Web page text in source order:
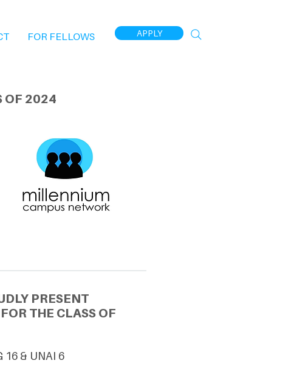
FOR FELLOWS APPLY
OF 2024
PRESENT
THE CLASS OF
16 & UNAI 6